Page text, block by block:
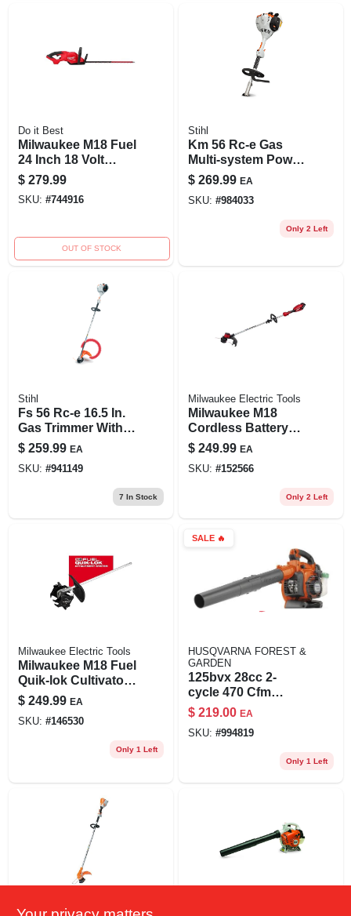
Do it Best
Milwaukee M18 Fuel
24 Inch 18 Volt
Cordless Hedge
Trimmer
$ 279.99
SKU: #744916
OUT OF STOCK
Stihl
Km 56 Rc-e Gas
Multi-system Power
Head With
Easy2start
Technology
$ 269.99 EA
SKU: #984033
Only 2 Left
Stihl
Fs 56 Rc-e 16.5 In.
Gas Trimmer With
Easy2start
Technology
$ 259.99 EA
SKU: #941149
7 In Stock
Milwaukee Electric Tools
Milwaukee M18
Cordless Battery
String Trimmer –
Powerful Straight
Shaft Tool
$ 249.99 EA
SKU: #152566
Only 2 Left
Milwaukee Electric Tools
Milwaukee M18 Fuel
Quik-lok Cultivator
Attachment With 9
In. Steel Tines
$ 249.99 EA
SKU: #146530
Only 1 Left
SALE🔥
HUSQVARNA FOREST &
GARDEN
125bvx 28cc 2-
cycle 470 Cfm
Handheld Gas Leaf
Blower/vacuum
$ 219.00 EA
SKU: #994819
Only 1 Left